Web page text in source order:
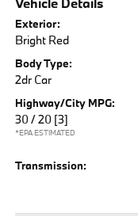
Exterior:
Bright Red
Body Type:
2dr Car
Highway/City MPG:
30 / 20 [3]
*EPA ESTIMATED
Transmission: